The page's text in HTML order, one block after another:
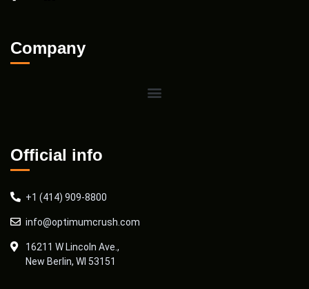
Company
Official info
+1 (414) 909-8800
info@optimumcrush.com
16211 W Lincoln Ave.,
New Berlin, WI 53151